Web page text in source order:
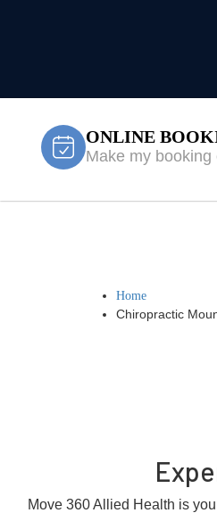
ONLINE
Make my booking
Home
Chiropractic
Move 360 Allied Health is